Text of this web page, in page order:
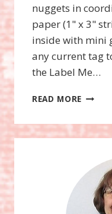
nuggets in
paper (1" x 3"
inside with mini
any current tag
the Label Me…
READ MORE NUGGET
USING